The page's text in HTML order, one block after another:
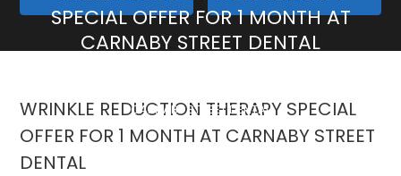
SPECIAL OFFER FOR 1 MONTH AT
CARNABY STREET DENTAL
CARNABY STREET DENTAL
WRINKLE REDUCTION THERAPY SPECIAL
OFFER FOR 1 MONTH AT CARNABY STREET
DENTAL